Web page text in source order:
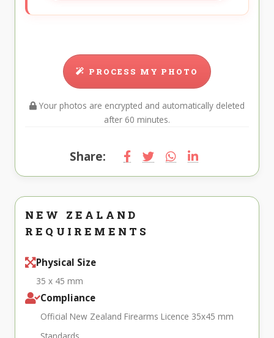
PROCESS MY PHOTO
Your photos are encrypted and automatically deleted
after 60 minutes.
Share:
NEW ZEALAND
REQUIREMENTS
Physical Size
35 x 45 mm
Compliance
Official New Zealand Firearms Licence 35x45 mm